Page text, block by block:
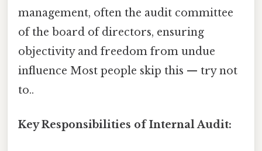
management, often the audit committee
of the board of directors, ensuring
objectivity and freedom from undue
influence Most people skip this — try not
to..
Key Responsibilities of Internal Audit: